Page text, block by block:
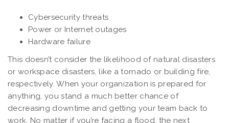
Cybersecurity threats
Power or Internet outages
Hardware failure
This doesn’t consider the likelihood of natural disasters
or workspace disasters, like a tornado or building fire,
respectively. When your organization is prepared for
anything, you stand a much better chance of
decreasing downtime and getting your team back to
work. No matter if you’re facing a flood, the next